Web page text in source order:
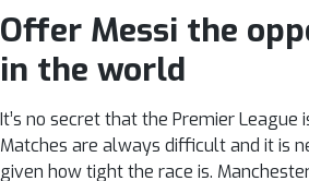
Offer Messi the
in the world
It’s no secret that the Premier
Matches are always difficult and it is
given how tight the race is.